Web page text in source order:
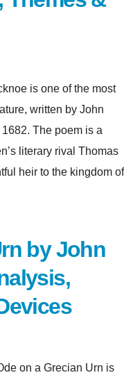
is one of the most
written by John
The poem is a
literary rival Thomas
heir to the kingdom of
by John
on a Grecian Urn is